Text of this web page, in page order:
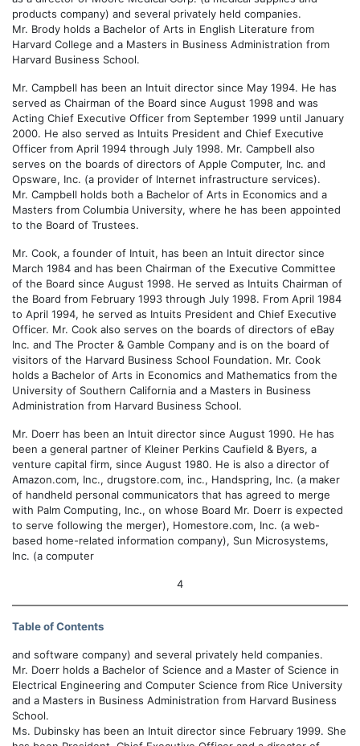
products company) and several privately held companies.
Mr. Brody holds a Bachelor of Arts in English Literature from
Harvard College and a Masters in Business Administration from
Harvard Business School.
Mr. Campbell has been an Intuit director since May 1994. He has
served as Chairman of the Board since August 1998 and was
Acting Chief Executive Officer from September 1999 until January
2000. He also served as Intuits President and Chief Executive
Officer from April 1994 through July 1998. Mr. Campbell also
serves on the boards of directors of Apple Computer, Inc. and
Opsware, Inc. (a provider of Internet infrastructure services).
Mr. Campbell holds both a Bachelor of Arts in Economics and a
Masters from Columbia University, where he has been appointed
to the Board of Trustees.
Mr. Cook, a founder of Intuit, has been an Intuit director since
March 1984 and has been Chairman of the Executive Committee
of the Board since August 1998. He served as Intuits Chairman of
the Board from February 1993 through July 1998. From April 1984
to April 1994, he served as Intuits President and Chief Executive
Officer. Mr. Cook also serves on the boards of directors of eBay
Inc. and The Procter & Gamble Company and is on the board of
visitors of the Harvard Business School Foundation. Mr. Cook
holds a Bachelor of Arts in Economics and Mathematics from the
University of Southern California and a Masters in Business
Administration from Harvard Business School.
Mr. Doerr has been an Intuit director since August 1990. He has
been a general partner of Kleiner Perkins Caufield & Byers, a
venture capital firm, since August 1980. He is also a director of
Amazon.com, Inc., drugstore.com, inc., Handspring, Inc. (a maker
of handheld personal communicators that has agreed to merge
with Palm Computing, Inc., on whose Board Mr. Doerr is expected
to serve following the merger), Homestore.com, Inc. (a web-
based home-related information company), Sun Microsystems,
Inc. (a computer
4
Table of Contents
and software company) and several privately held companies.
Mr. Doerr holds a Bachelor of Science and a Master of Science in
Electrical Engineering and Computer Science from Rice University
and a Masters in Business Administration from Harvard Business
School.
Ms. Dubinsky has been an Intuit director since February 1999. She